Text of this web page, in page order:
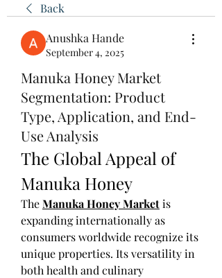
Back
Anushka Hande
September 4, 2025
Manuka Honey Market
Segmentation: Product
Type, Application, and End-
Use Analysis
The Global Appeal of
Manuka Honey
The Manuka Honey Market is
expanding internationally as
consumers worldwide recognize its
unique properties. Its versatility in
both health and culinary